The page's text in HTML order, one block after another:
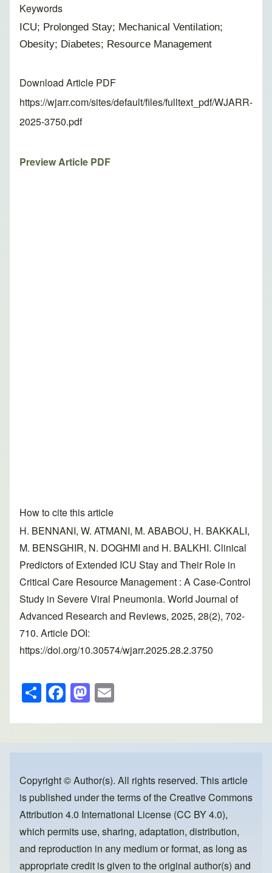
Keywords
ICU; Prolonged Stay; Mechanical Ventilation;
Obesity; Diabetes; Resource Management
Download Article PDF
https://wjarr.com/sites/default/files/fulltext_pdf/WJARR-
2025-3750.pdf
Preview Article PDF
How to cite this article
H. BENNANI, W. ATMANI, M. ABABOU, H. BAKKALI,
M. BENSGHIR, N. DOGHMI and H. BALKHI. Clinical
Predictors of Extended ICU Stay and Their Role in
Critical Care Resource Management : A Case-Control
Study in Severe Viral Pneumonia. World Journal of
Advanced Research and Reviews, 2025, 28(2), 702-
710. Article DOI:
https://doi.org/10.30574/wjarr.2025.28.2.3750
S
h
ar
e
F
a
c
e
o
o
k
M
a
st
o
o
n
ail
Copyright © Author(s). All rights reserved. This article
is published under the terms of theCreative Commons
Attribution 4.0 International License (CC BY 4.0),
which permits use, sharing, adaptation, distribution,
and reproduction in any medium or format, as long as
appropriate credit is given to the original author(s) and